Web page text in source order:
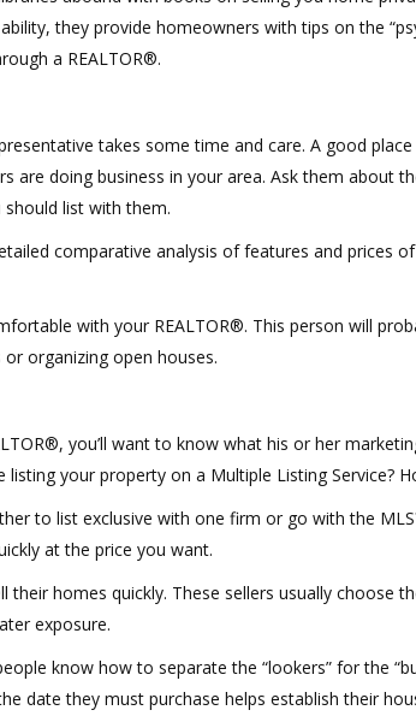
they provide homeowners with tips on the
a REALTOR®.
takes some time and care. A good
are doing business in your area. Ask them about
list with them.
comparative analysis of features and prices
with your REALTOR®. This person will
organizing open houses.
you’ll want to know what his or her
listing your property on a Multiple Listing Service?
to list exclusive with one firm or go with the
at the price you want.
their homes quickly. These sellers usually choose
exposure.
know how to separate the “lookers” for the
date they must purchase helps establish their